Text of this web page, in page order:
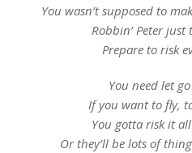
You wasn’t supposed to
Robbin’ Peter just
Prepare to risk
You need let
If you want to fly,
You gotta risk it
Or they’ll be lots of